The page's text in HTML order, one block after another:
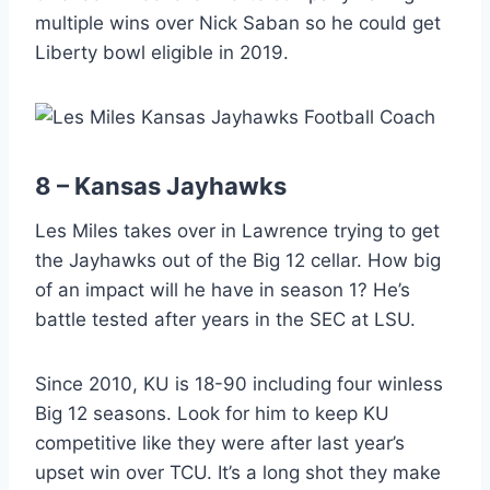
multiple wins over Nick Saban so he could get
Liberty bowl eligible in 2019.
8 – Kansas Jayhawks
Les Miles takes over in Lawrence trying to get
the Jayhawks out of the Big 12 cellar. How big
of an impact will he have in season 1? He’s
battle tested after years in the SEC at LSU.
Since 2010, KU is 18-90 including four winless
Big 12 seasons. Look for him to keep KU
competitive like they were after last year’s
upset win over TCU. It’s a long shot they make